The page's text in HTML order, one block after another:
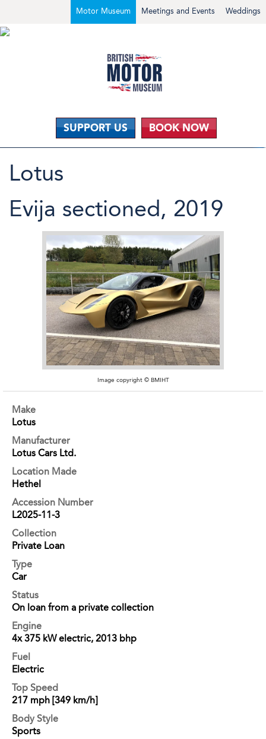
Weddings
Meetings and Events
Motor Museum
SUPPORT US BOOK NOW
Lotus
Evija sectioned, 2019
Image copyright © BMIHT
Make
Lotus
Manufacturer
Lotus Cars Ltd.
Location Made
Hethel
Accession Number
L2025-11-3
Collection
Private Loan
Type
Car
Status
On loan from a private collection
Engine
4x 375 kW electric, 2013 bhp
Fuel
Electric
Top Speed
217 mph [349 km/h]
Body Style
Sports